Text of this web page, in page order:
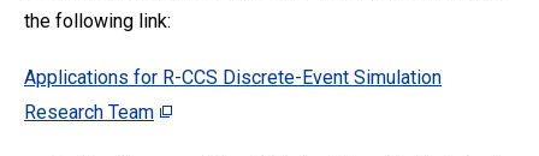
the following link:
Applications for R-CCS Discrete-Event Simulation
Research Team